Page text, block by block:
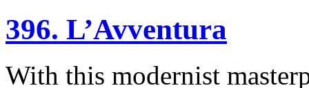
396. L’Avventura
With this modernist